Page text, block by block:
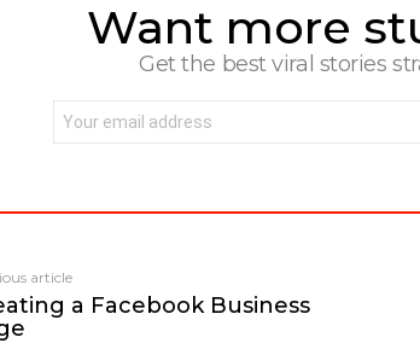
Want more
Get the best viral stories
address:
article
a Facebook Business